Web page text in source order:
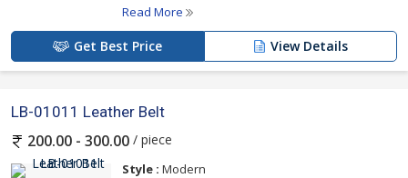
Read More
Get Best Price View Details
LB-01011 Leather Belt
200.00 - 300.00 / piece
Style : Modern